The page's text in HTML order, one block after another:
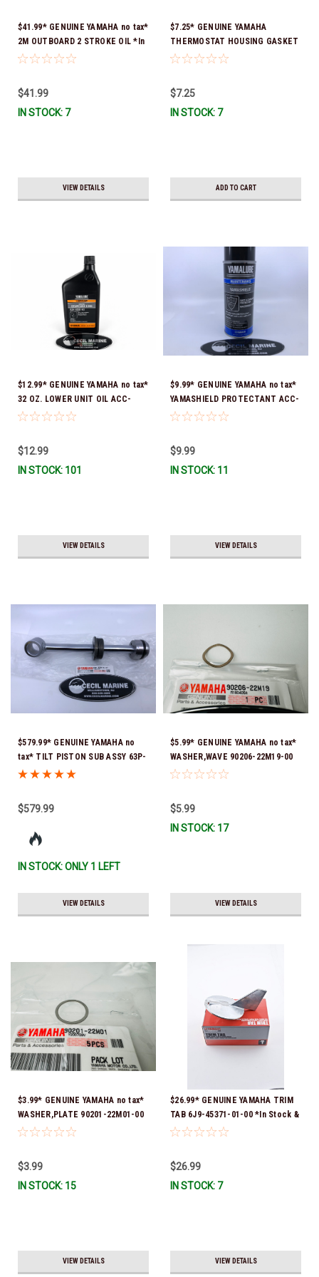
$41.99* GENUINE YAMAHA no tax*
2M OUTBOARD 2 STROKE OIL *In
Stock & Ready To Ship!
$41.99
IN STOCK: 7
VIEW DETAILS
$7.25* GENUINE YAMAHA
THERMOSTAT HOUSING GASKET
63P-12414-00-00 *In Stock &
$7.25
IN STOCK: 7
ADD TO CART
$12.99* GENUINE YAMAHA no tax*
32 OZ. LOWER UNIT OIL ACC-
GEARL-UB-QT *In Stock & Ready
$12.99
IN STOCK: 101
VIEW DETAILS
$9.99* GENUINE YAMAHA no tax*
YAMASHIELD PROTECTANT ACC-
YAMSH-LD-00 *In Stock & Ready
$9.99
IN STOCK: 11
VIEW DETAILS
$579.99* GENUINE YAMAHA no
tax* TILT PISTON SUB ASSY 63P-
43810-21-00 *In Stock & Ready
$579.99
IN STOCK: ONLY 1 LEFT
VIEW DETAILS
$5.99* GENUINE YAMAHA no tax*
WASHER,WAVE 90206-22M19-00
*In Stock & Ready To Ship
$5.99
IN STOCK: 17
VIEW DETAILS
$3.99* GENUINE YAMAHA no tax*
WASHER,PLATE 90201-22M01-00
*In Stock & Ready To Ship
$3.99
IN STOCK: 15
VIEW DETAILS
$26.99* GENUINE YAMAHA TRIM
TAB 6J9-45371-01-00 *In Stock &
Ready To Ship!
$26.99
IN STOCK: 7
VIEW DETAILS